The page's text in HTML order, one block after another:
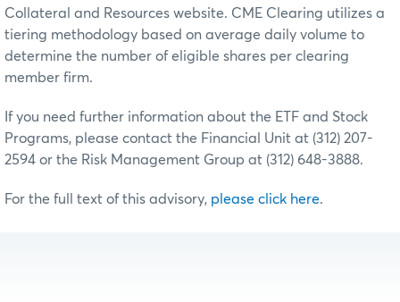
Collateral and Resources website. CME Clearing utilizes a
tiering methodology based on average daily volume to
determine the number of eligible shares per clearing
member firm.
If you need further information about the ETF and Stock
Programs, please contact the Financial Unit at (312) 207-
2594 or the Risk Management Group at (312) 648-3888.
For the full text of this advisory, please click here.